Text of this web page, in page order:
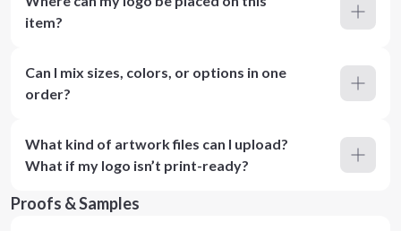
item?
Can I mix sizes, colors, or options in one
order?
What kind of artwork files can I upload?
What if my logo isn’t print-ready?
Proofs & Samples